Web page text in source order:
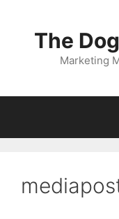
The
Marketing